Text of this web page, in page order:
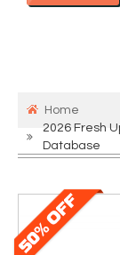
Home
2026 Fresh
Database